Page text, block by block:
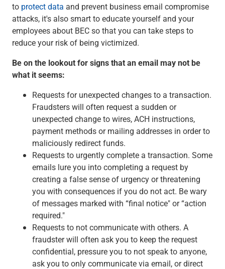
to protect data and prevent business email compromise
attacks, it's also smart to educate yourself and your
employees about BEC so that you can take steps to
reduce your risk of being victimized.
Be on the lookout for signs that an email may not be
what it seems:
Requests for unexpected changes to a transaction.
Fraudsters will often request a sudden or
unexpected change to wires, ACH instructions,
payment methods or mailing addresses in order to
maliciously redirect funds.
Requests to urgently complete a transaction. Some
emails lure you into completing a request by
creating a false sense of urgency or threatening
you with consequences if you do not act. Be wary
of messages marked with “final notice" or “action
required."
Requests to not communicate with others. A
fraudster will often ask you to keep the request
confidential, pressure you to not speak to anyone,
ask you to only communicate via email, or direct